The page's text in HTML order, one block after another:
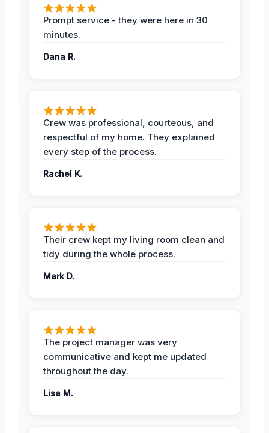
Prompt service - they were here in 30
minutes.
Dana R.
Crew was professional, courteous, and
respectful of my home. They explained
every step of the process.
Rachel K.
Their crew kept my living room clean and
tidy during the whole process.
Mark D.
The project manager was very
communicative and kept me updated
throughout the day.
Lisa M.